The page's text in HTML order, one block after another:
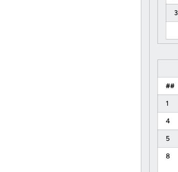
3
##
1
4
5
8